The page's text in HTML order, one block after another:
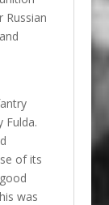
Russian
Fulda.
of its
was